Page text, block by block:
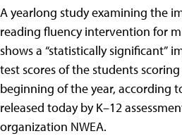
A yearlong study examining the
reading fluency intervention for
shows a “statistically significant”
test scores of the students
beginning of the year, according
released today by K–12
organization NWEA.